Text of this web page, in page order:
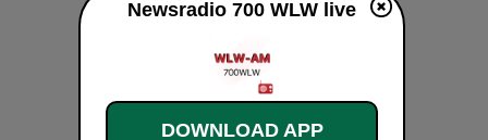
Newsradio 700 WLW live
DOWNLOAD APP